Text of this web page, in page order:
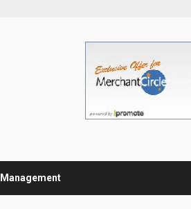
Management